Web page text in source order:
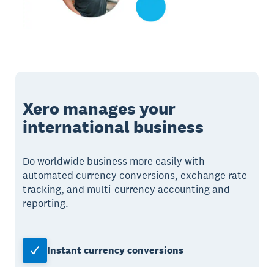
Xero manages your
international business
Do worldwide business more easily with
automated currency conversions, exchange rate
tracking, and multi-currency accounting and
reporting.
Instant currency conversions